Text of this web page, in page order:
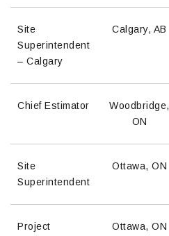
Site
Superintendent
– Calgary
Calgary, AB
Chief Estimator
Woodbridge,
ON
Site
Superintendent
Ottawa, ON
Project
Ottawa, ON